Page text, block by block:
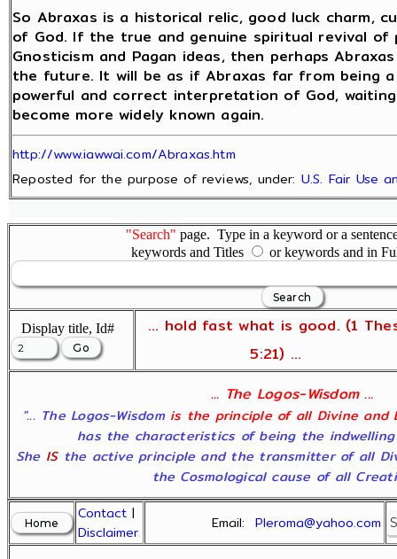
So Abraxas is a historical relic, good luck charm,
of God. If the true and genuine spiritual revival
Gnosticism and Pagan ideas, then perhaps
the future. It will be as if Abraxas far from being
powerful and correct interpretation of God,
become more widely known again.
http://www.iawwai.com/Abraxas.htm
Reposted for the purpose of reviews, under: U.S. Fair Use
"Search" page. Type in a keyword or a
keywords and Titles
or keywords and in
Display title, Id#
... hold fast what is good. (1
5:21) ...
... The Logos-Wisdom ...
"... The Logos-Wisdom is the principle of all Divine and
has the characteristics of being the
She ISthe active principle and the transmitter of all
the Cosmological cause of all
Contact |
Disclaimer
Email:Pleroma@yahoo.com